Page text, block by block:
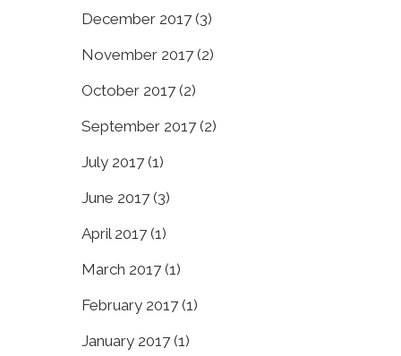
December 2017(3)
November 2017(2)
October 2017(2)
September 2017(2)
July 2017(1)
June 2017(3)
April 2017(1)
March 2017(1)
February 2017(1)
January 2017(1)